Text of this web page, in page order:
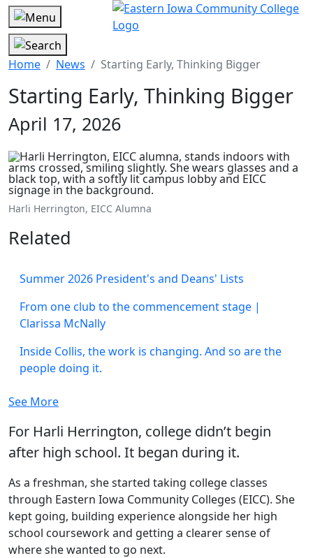
Home News Starting Early, Thinking Bigger
Starting Early, Thinking Bigger
April 17, 2026
Harli Herrington, EICC Alumna
Related
Summer 2026 President's and Deans' Lists
From one club to the commencement stage |
Clarissa McNally
Inside Collis, the work is changing. And so are the
people doing it.
See More
For Harli Herrington, college didn’t begin
after high school. It began during it.
As a freshman, she started taking college classes
through Eastern Iowa Community Colleges (EICC). She
kept going, building experience alongside her high
school coursework and getting a clearer sense of
where she wanted to go next.